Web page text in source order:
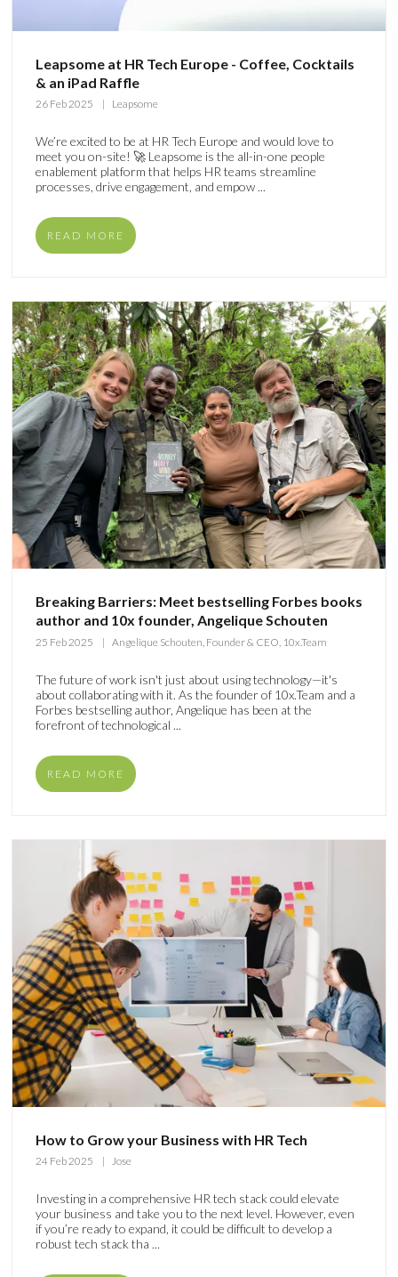
Leapsome at HR Tech Europe - Coffee, Cocktails
& an iPad Raffle
26 Feb 2025 Leapsome
We’re excited to be at HR Tech Europe and would love to
meet you on-site! 🚀 Leapsome is the all-in-one people
enablement platform that helps HR teams streamline
processes, drive engagement, and empow ...
READ MORE
Breaking Barriers: Meet bestselling Forbes books
author and 10x founder, Angelique Schouten
25 Feb 2025 Angelique Schouten, Founder & CEO, 10x.Team
The future of work isn't just about using technology—it's
about collaborating with it. As the founder of 10x.Team and a
Forbes bestselling author, Angelique has been at the
forefront of technological ...
READ MORE
How to Grow your Business with HR Tech
24 Feb 2025 Jose
Investing in a comprehensive HR tech stack could elevate
your business and take you to the next level. However, even
if you’re ready to expand, it could be difficult to develop a
robust tech stack tha ...